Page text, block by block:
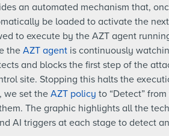
an automated mechanism that,
be loaded to activate the
to execute by the AZT agent
the AZT agentis continuously
and blocks the first step of the
site. Stopping this halts the
we set theAZT policy to “Detect”
The graphic highlights all the
AI triggers at each stage to detect